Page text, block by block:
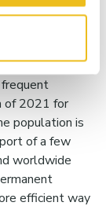
THERE
of 2021 for
population is
of a few
worldwide
efficient way